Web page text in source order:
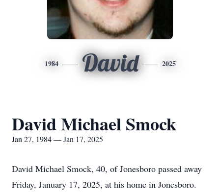
1984 David 2025
David Michael Smock
Jan 27, 1984 — Jan 17, 2025
David Michael Smock, 40, of Jonesboro passed away
Friday, January 17, 2025, at his home in Jonesboro.